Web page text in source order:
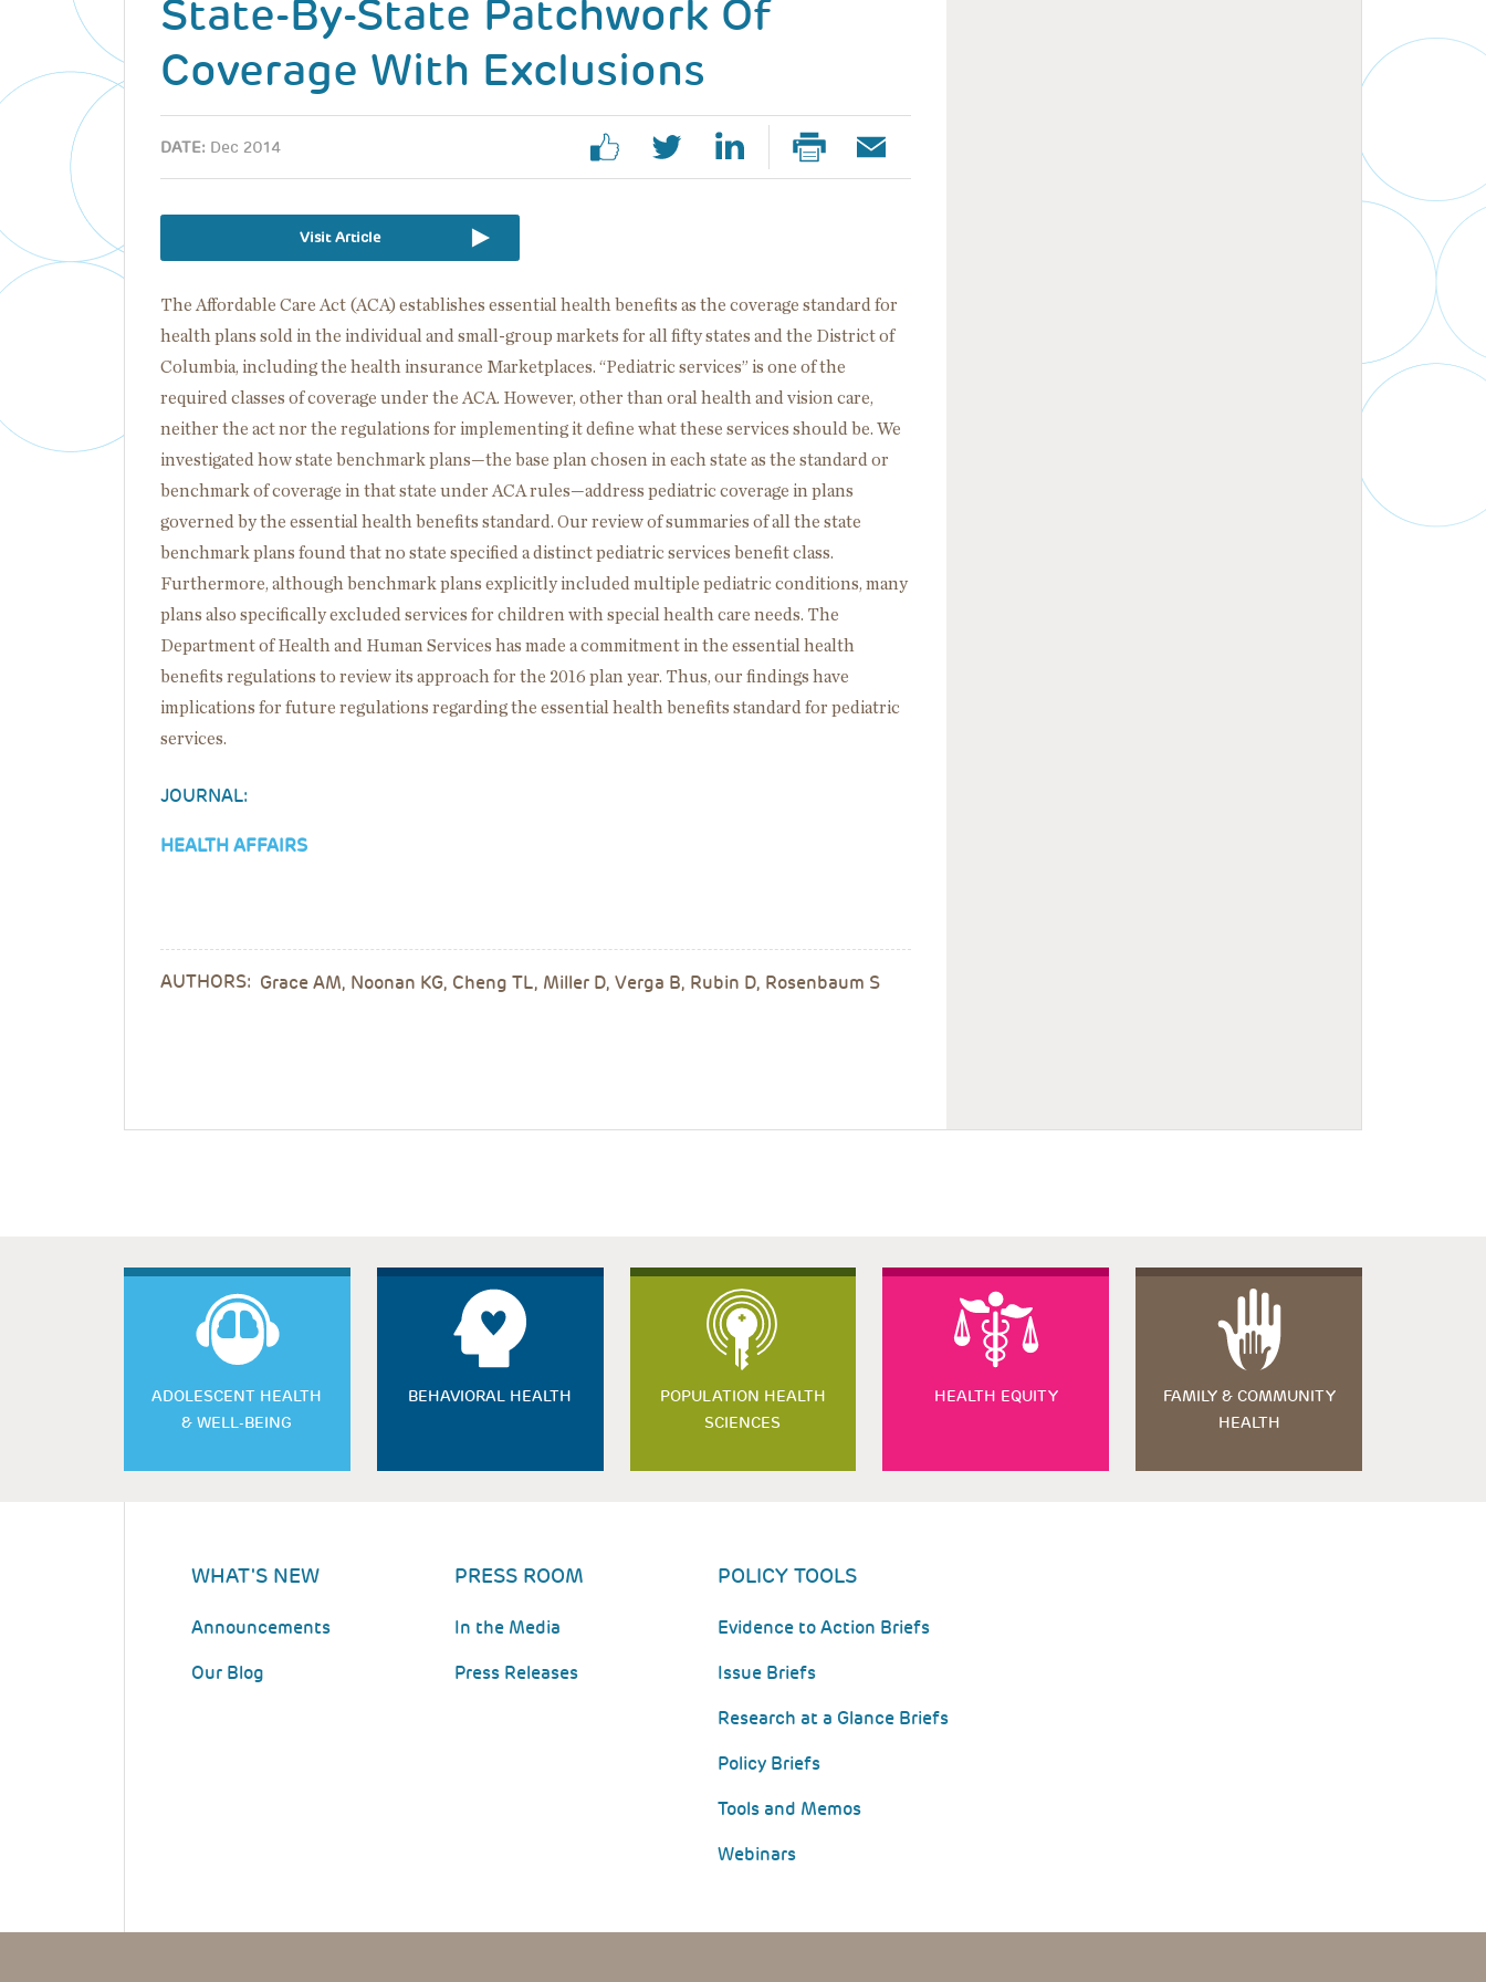
State-By-State Patchwork Of
Coverage With Exclusions
DATE: Dec 2014
Visit Article
The Affordable Care Act (ACA) establishes essential health benefits as the coverage standard for
health plans sold in the individual and small-group markets for all fifty states and the District of
Columbia, including the health insurance Marketplaces. “Pediatric services” is one of the
required classes of coverage under the ACA. However, other than oral health and vision care,
neither the act nor the regulations for implementing it define what these services should be. We
investigated how state benchmark plans—the base plan chosen in each state as the standard or
benchmark of coverage in that state under ACA rules—address pediatric coverage in plans
governed by the essential health benefits standard. Our review of summaries of all the state
benchmark plans found that no state specified a distinct pediatric services benefit class.
Furthermore, although benchmark plans explicitly included multiple pediatric conditions, many
plans also specifically excluded services for children with special health care needs. The
Department of Health and Human Services has made a commitment in the essential health
benefits regulations to review its approach for the 2016 plan year. Thus, our findings have
implications for future regulations regarding the essential health benefits standard for pediatric
services.
JOURNAL:
HEALTH AFFAIRS
AUTHORS: Grace AM, Noonan KG, Cheng TL, Miller D, Verga B, Rubin D, Rosenbaum S
ADOLESCENT HEALTH
& WELL-BEING
BEHAVIORAL HEALTH
POPULATION HEALTH
SCIENCES
HEALTH EQUITY
FAMILY & COMMUNITY
HEALTH
WHAT'S NEW
Announcements
Our Blog
PRESS ROOM
In the Media
Press Releases
POLICY TOOLS
Evidence to Action Briefs
Issue Briefs
Research at a Glance Briefs
Policy Briefs
Tools and Memos
Webinars